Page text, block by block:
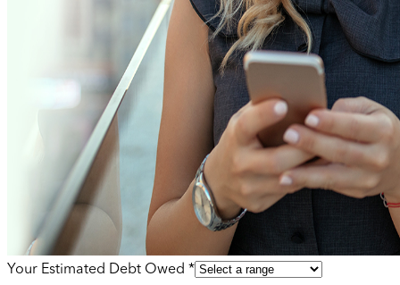
Your Estimated Debt Owed *